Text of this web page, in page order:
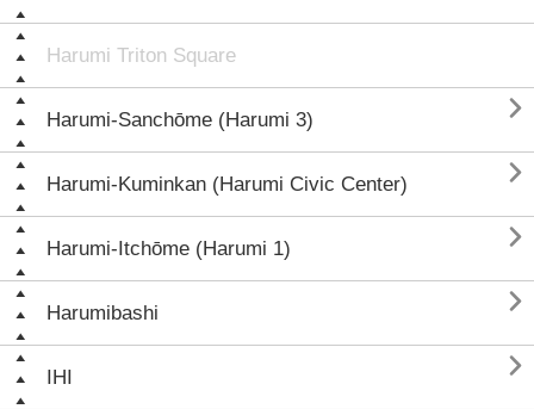
Harumi Triton Square
Harumi-Sanchōme (Harumi 3) 
Harumi-Kuminkan (Harumi Civic Center) 
Harumi-Itchōme (Harumi 1) 
Harumibashi 
IHI 